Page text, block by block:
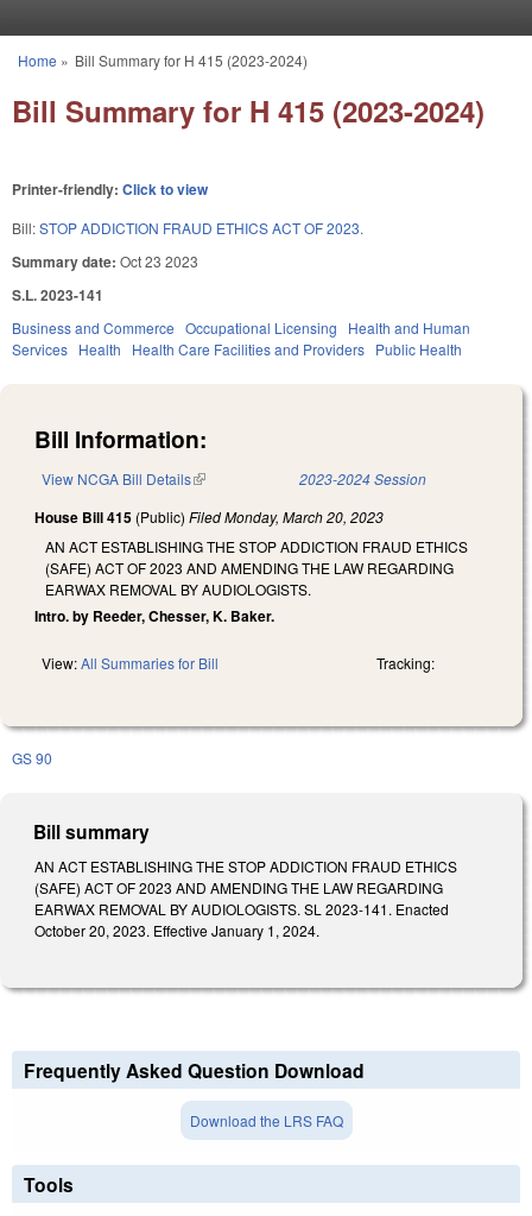
You are here
Home » Bill Summary for H 415 (2023-2024)
Bill Summary for H 415 (2023-2024)
Printer-friendly: Click to view
Bill:STOP ADDICTION FRAUD ETHICS ACT OF 2023.
Summary date: Oct 23 2023
S.L. 2023-141
Business and Commerce Occupational Licensing
Health and Human
Services Health Health Care Facilities and Providers Public Health
Bill Information:
View NCGA Bill Details(link is external) 2023-2024 Session
House Bill 415 (Public) FiledMonday, March 20, 2023
AN ACT ESTABLISHING THE STOP ADDICTION FRAUD ETHICS
(SAFE) ACT OF 2023 AND AMENDING THE LAW REGARDING
EARWAX REMOVAL BY AUDIOLOGISTS.
Intro. by Reeder, Chesser, K. Baker.
View:All Summaries for Bill Tracking:
GS 90
Bill summary
AN ACT ESTABLISHING THE STOP ADDICTION FRAUD ETHICS
(SAFE) ACT OF 2023 AND AMENDING THE LAW REGARDING
EARWAX REMOVAL BY AUDIOLOGISTS. SL 2023-141. Enacted
October 20, 2023. Effective January 1, 2024.
Frequently Asked Question Download
Download the LRS FAQ
Tools